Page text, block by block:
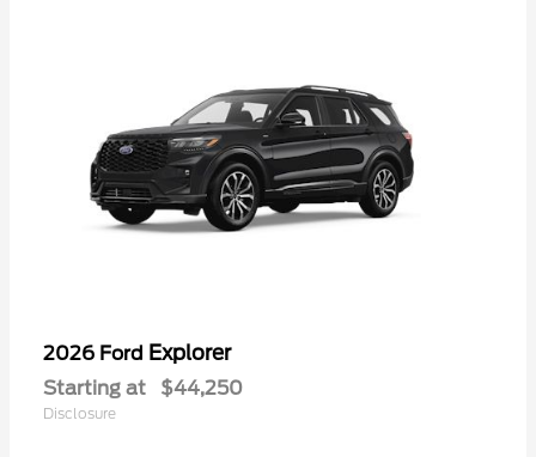
2026 Ford Explorer
Starting at $44,250
Disclosure